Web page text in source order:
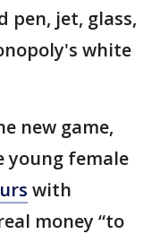
pen, jet, glass,
white
new game,
young female
with
money “to